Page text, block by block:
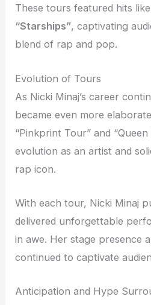
These tours featured hits like
“Starships”, captivating
blend of rap and pop.
Evolution of Tours
As Nicki Minaj’s career
became even more
“Pinkprint Tour” and
evolution as an artist and
rap icon.
With each tour, Nicki Minaj
delivered unforgettable
in awe. Her stage presence
continued to captivate
Anticipation and Hype